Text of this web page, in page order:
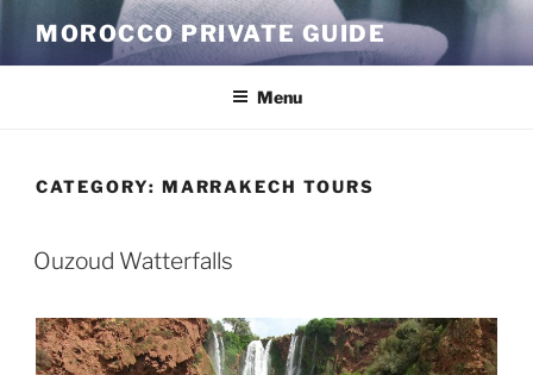
content
MOROCCO PRIVATE GUIDE
Menu
CATEGORY: MARRAKECH TOURS
Ouzoud Watterfalls